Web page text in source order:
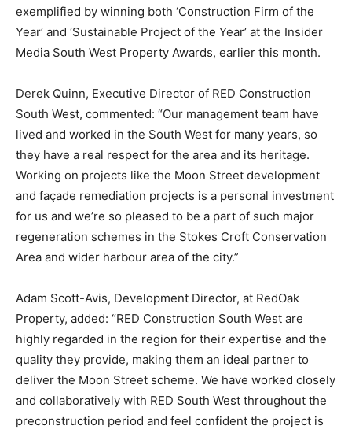
exemplified by winning both ‘Construction Firm of the
Year’ and ‘Sustainable Project of the Year’ at the Insider
Media South West Property Awards, earlier this month.
Derek Quinn, Executive Director of RED Construction
South West, commented: “Our management team have
lived and worked in the South West for many years, so
they have a real respect for the area and its heritage.
Working on projects like the Moon Street development
and façade remediation projects is a personal investment
for us and we’re so pleased to be a part of such major
regeneration schemes in the Stokes Croft Conservation
Area and wider harbour area of the city.”
Adam Scott-Avis, Development Director, at RedOak
Property, added: “RED Construction South West are
highly regarded in the region for their expertise and the
quality they provide, making them an ideal partner to
deliver the Moon Street scheme. We have worked closely
and collaboratively with RED South West throughout the
preconstruction period and feel confident the project is